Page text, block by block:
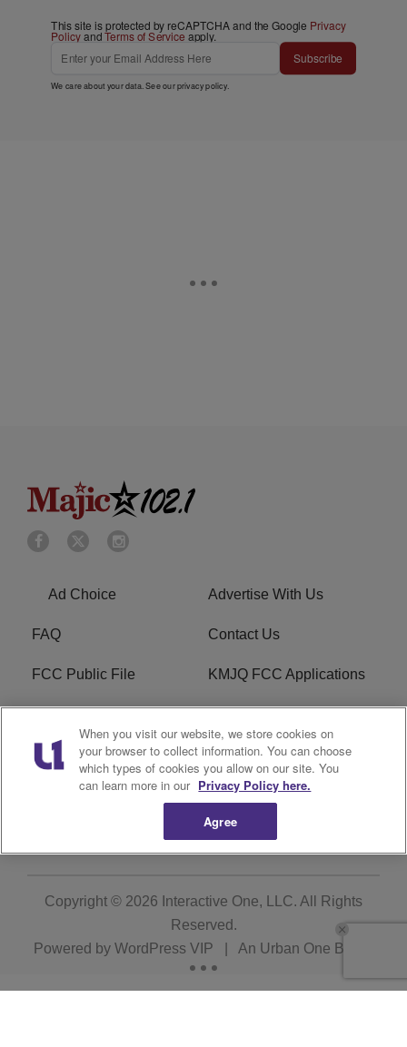
This site is protected by reCAPTCHA and the Google Privacy
PolicyandTerms of Service apply.
Subscribe
We care about your data. See ourprivacy policy.
Ad Choice Advertise With Us
FAQ Contact Us
FCC Public File KMJQ FCC Applications
Privacy Policy Cookies Policy
Do Not Sell or Share My
Terms of Service
Copyright © 2026 Interactive One, LLC. All Rights
Reserved.
Powered by WordPress VIP An Urban One Brand
When you visit our website, we store cookies on
your browser to collect information. You can choose
which types of cookies you allow on our site. You
can learn more in our Privacy Policy here.
Agree